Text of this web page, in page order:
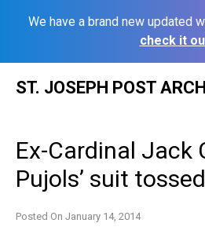
We have a brand new updated
check it
ST. JOSEPH POST
Ex-Cardinal Jack
Pujols’ suit tossed
Posted On January 14, 2014